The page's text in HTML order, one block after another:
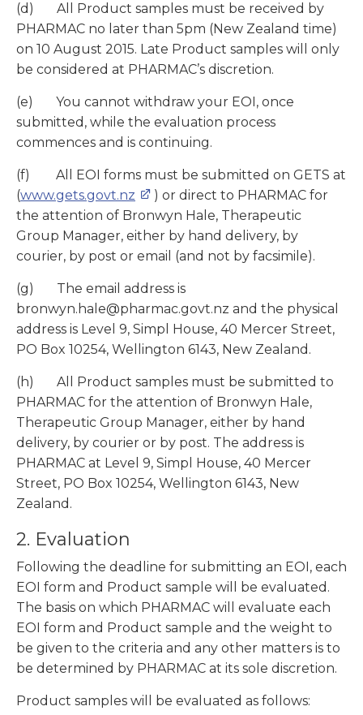
(d) All Product samples must be received by
PHARMAC no later than 5pm (New Zealand time)
on 10 August 2015. Late Product samples will only
be considered at PHARMAC’s discretion.
(e) You cannot withdraw your EOI, once
submitted, while the evaluation process
commences and is continuing.
(f) All EOI forms must be submitted on GETS at
(www.gets.govt.nz
) or direct to PHARMAC for
the attention of Bronwyn Hale, Therapeutic
Group Manager, either by hand delivery, by
courier, by post or email (and not by facsimile).
(g) The email address is
bronwyn.hale@pharmac.govt.nz and the physical
address is Level 9, Simpl House, 40 Mercer Street,
PO Box 10254, Wellington 6143, New Zealand.
(h) All Product samples must be submitted to
PHARMAC for the attention of Bronwyn Hale,
Therapeutic Group Manager, either by hand
delivery, by courier or by post. The address is
PHARMAC at Level 9, Simpl House, 40 Mercer
Street, PO Box 10254, Wellington 6143, New
Zealand.
2. Evaluation
Following the deadline for submitting an EOI, each
EOI form and Product sample will be evaluated.
The basis on which PHARMAC will evaluate each
EOI form and Product sample and the weight to
be given to the criteria and any other matters is to
be determined by PHARMAC at its sole discretion.
Product samples will be evaluated as follows: